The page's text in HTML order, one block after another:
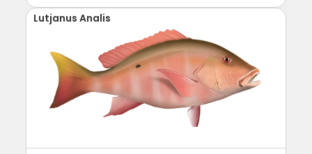
Lutjanus Analis